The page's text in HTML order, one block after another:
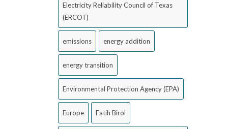
Electricity Reliability Council of Texas
(ERCOT)
emissions energy addition
energy transition
Environmental Protection Agency (EPA)
Europe Fatih Birol